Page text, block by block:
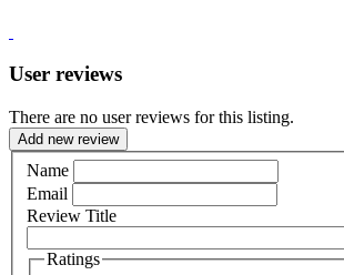
User reviews
There are no user reviews for this listing.
Add new review
Name
Email
Review Title
Ratings